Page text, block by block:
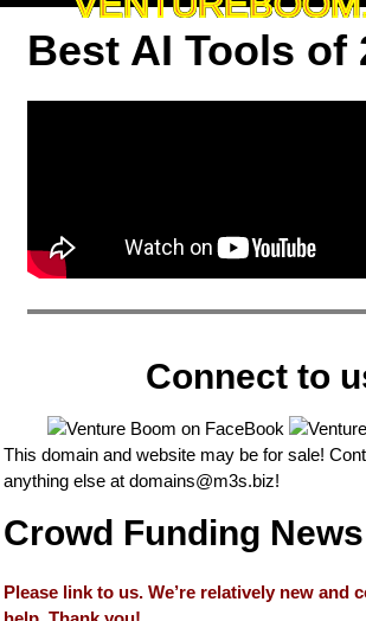
Best AI Tools of
Connect to
This domain and website may be for sale!
anything else at domains@m3s.biz!
Crowd Funding News
Please link to us. We’re relatively new and